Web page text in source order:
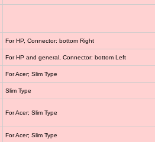
For HP, Connector: bottom Right
For HP and general, Connector: bottom Left
For Acer; Slim Type
Slim Type
For Acer; Slim Type
For Acer; Slim Type